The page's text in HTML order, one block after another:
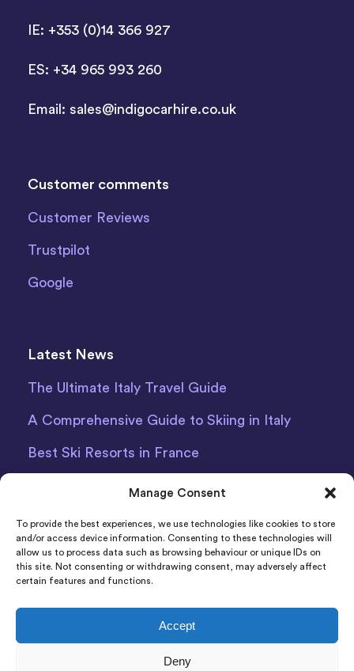
Manage Consent
To provide the best experiences, we use technologies like cookies to store
and/or access device information. Consenting to these technologies will
allow us to process data such as browsing behaviour or unique IDs on
this site. Not consenting or withdrawing consent, may adversely affect
certain features and functions.
Accept
Deny
IE: +353 (0)14 366 927
ES: +34 965 993 260
Email: sales@indigocarhire.co.uk
Customer comments
Customer Reviews
Trustpilot
Google
Latest News
The Ultimate Italy Travel Guide
A Comprehensive Guide to Skiing in Italy
Best Ski Resorts in France
Debit Card Car Hire Bari Airport
Car Hire Iceland
England and Wales Company Number: 06925920